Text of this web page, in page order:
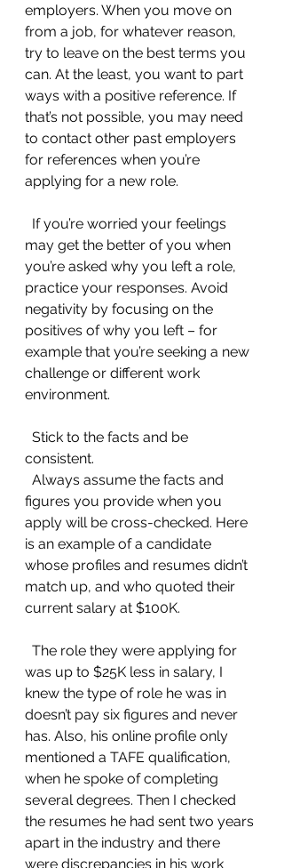
employers. When you move on
from a job, for whatever reason,
try to leave on the best terms you
can. At the least, you want to part
ways with a positive reference. If
that’s not possible, you may need
to contact other past employers
for references when you’re
applying for a new role.
may get the better of you when
you’re asked why you left a role,
practice your responses. Avoid
negativity by focusing on the
positives of why you left – for
example that you’re seeking a new
challenge or different work
environment.
consistent.
figures you provide when you
apply will be cross-checked. Here
is an example of a candidate
whose profiles and resumes didn’t
match up, and who quoted their
current salary at $100K.
was up to $25K less in salary, I
knew the type of role he was in
doesn’t pay six figures and never
has. Also, his online profile only
mentioned a TAFE qualification,
when he spoke of completing
several degrees. Then I checked
the resumes he had sent two years
apart in the industry and there
were discrepancies in his work